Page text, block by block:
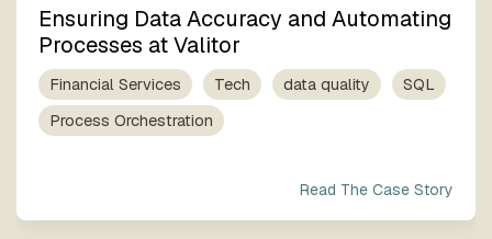
Ensuring Data Accuracy and Automating
Processes at Valitor
Financial Services Tech data quality
SQL
Process Orchestration
Read The Case Story